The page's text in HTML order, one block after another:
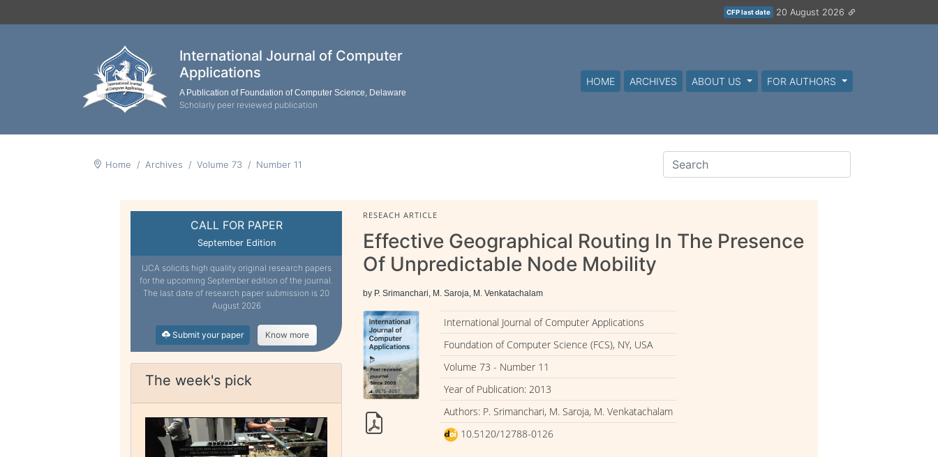
CFP last date 20 August 2026
International Journal of Computer
Applications
A Publication of Foundation of Computer Science, Delaware
Scholarly peer reviewed publication
HOME ARCHIVES ABOUT US FOR AUTHORS
Home Archives Volume 73 Number 11
CALL FOR PAPER
September Edition
IJCA solicits high quality original research papers
for the upcoming September edition of the journal.
The last date of research paper submission is 20
August 2026
Submit your paper Know more
The week's pick
RESEACH ARTICLE
Effective Geographical Routing In The Presence
Of Unpredictable Node Mobility
by P. Srimanchari, M. Saroja, M. Venkatachalam
International Journal of Computer Applications
Foundation of Computer Science (FCS), NY, USA
Volume 73 - Number 11
Year of Publication: 2013
Authors: P. Srimanchari, M. Saroja, M. Venkatachalam
10.5120/12788-0126